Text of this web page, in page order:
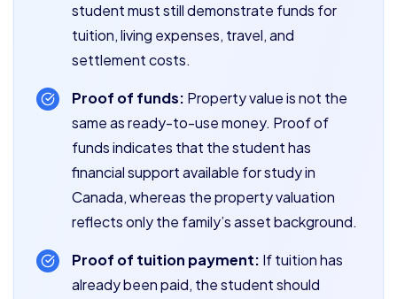
student must still demonstrate funds for
tuition, living expenses, travel, and
settlement costs.
Proof of funds: Property value is not the
same as ready-to-use money. Proof of
funds indicates that the student has
financial support available for study in
Canada, whereas the property valuation
reflects only the family’s asset background.
Proof of tuition payment: If tuition has
already been paid, the student should